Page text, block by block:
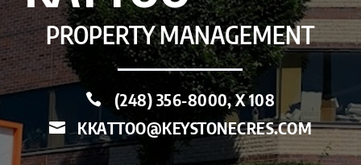
PROPERTY MANAGEMENT
 (248) 356-8000, X 108
 KKATTOO@KEYSTONECRES.COM